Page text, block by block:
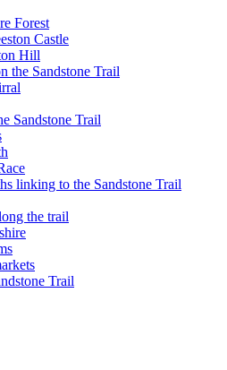
Forest
Castle
Hill
the Sandstone Trail
Sandstone Trail
linking to the Sandstone Trail
the trail
Trail